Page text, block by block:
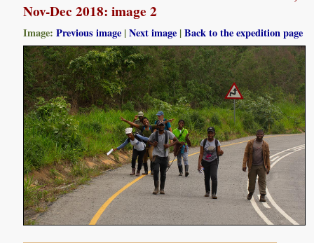
Nov-Dec 2018: image 2
Image:Previous image |Next image |Back to the expedition page